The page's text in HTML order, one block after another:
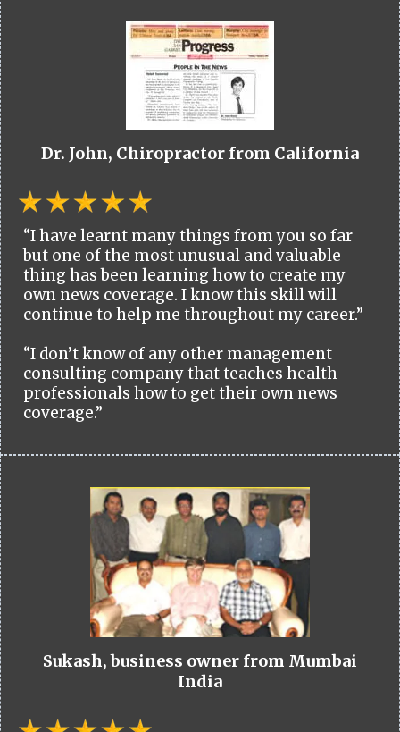
Dr. John, Chiropractor from California
“I have learnt many things from you so far
but one of the most unusual and valuable
thing has been learning how to create my
own news coverage. I know this skill will
continue to help me throughout my career.”
“I don’t know of any other management
consulting company that teaches health
professionals how to get their own news
coverage.”
Sukash, business owner from Mumbai
India